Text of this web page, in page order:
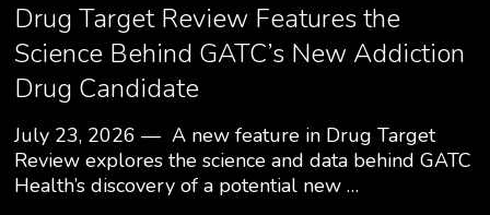
Drug Target Review Features the
Science Behind GATC’s New Addiction
Drug Candidate
July 23, 2026 — A new feature in Drug Target
Review explores the science and data behind GATC
Health’s discovery of a potential new …